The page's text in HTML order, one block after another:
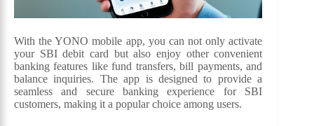
With the YONO mobile app, you can not only activate
your SBI debit card but also enjoy other convenient
banking features like fund transfers, bill payments, and
balance inquiries. The app is designed to provide a
seamless and secure banking experience for SBI
customers, making it a popular choice among users.